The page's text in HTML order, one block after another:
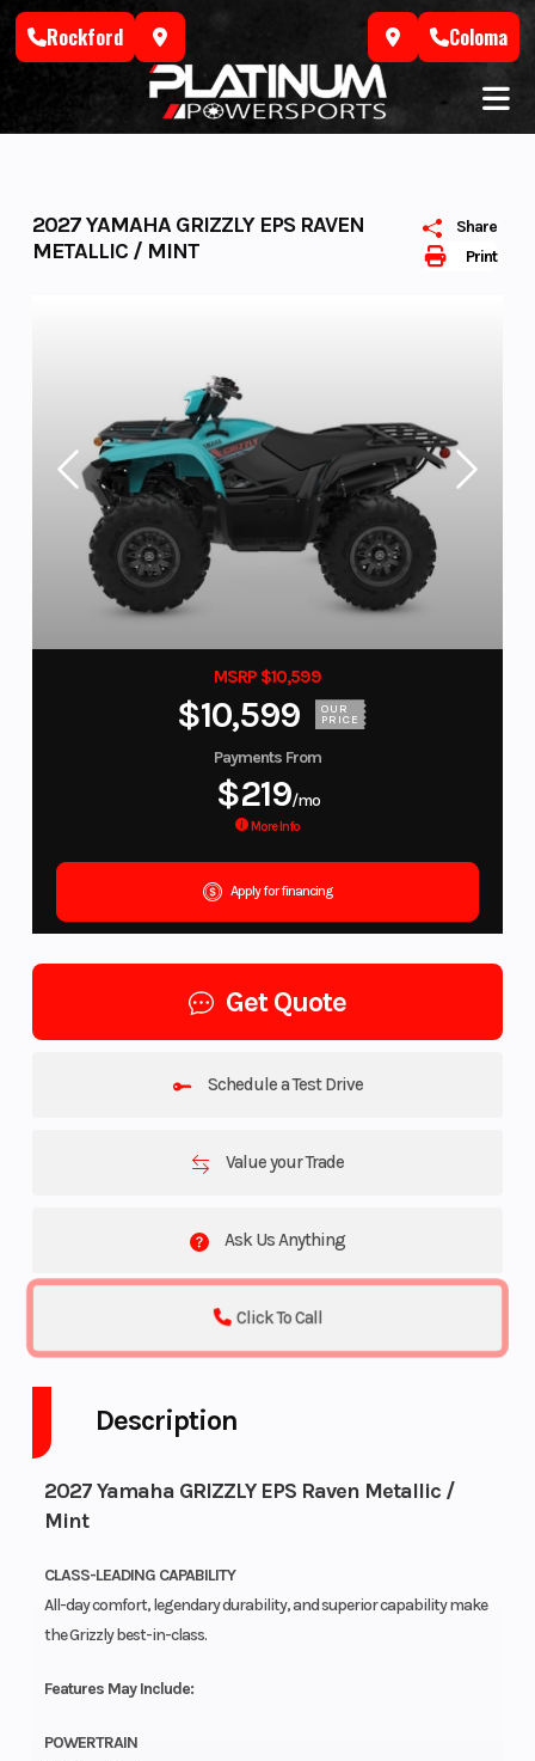
Skip
Rockford Coloma
Print
Share
2027 YAMAHA GRIZZLY EPS RAVEN
METALLIC / MINT
MSRP $10,599
$10,599 OUR
PRICE
Payments From
$219/mo
More Info
Apply for financing
Get Quote
Schedule a Test Drive
Value your Trade
Ask Us Anything
Click To Call
Description
2027 Yamaha GRIZZLY EPS Raven Metallic /
Mint
CLASS-LEADING CAPABILITY
All-day comfort, legendary durability, and superior capability make
the Grizzly best-in-class.
Features May Include:
POWERTRAIN